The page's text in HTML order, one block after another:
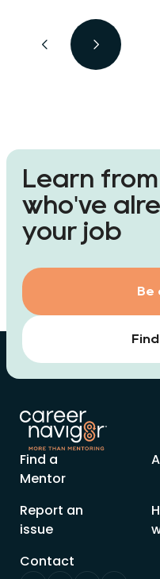
look for with a degree
biochemistry? Which
best money? And is
Learn
who've
your job
Be
Find a
Mentor
Report an
issue
Contact